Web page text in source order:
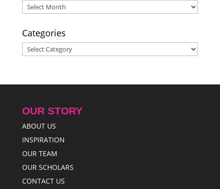
Archives
Categories
Categories
OUR STORY
ABOUT US
INSPIRATION
OUR TEAM
OUR SCHOLARS
CONTACT US